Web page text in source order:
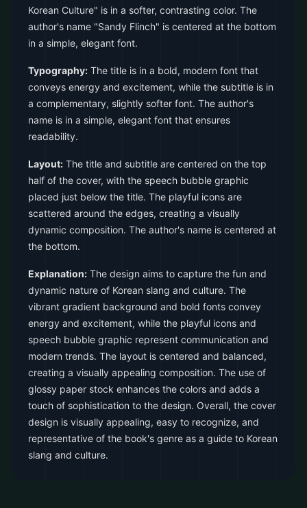
Korean Culture" is in a softer, contrasting color. The
author's name "Sandy Flinch" is centered at the bottom
in a simple, elegant font.
Typography: The title is in a bold, modern font that
conveys energy and excitement, while the subtitle is in
a complementary, slightly softer font. The author's
name is in a simple, elegant font that ensures
readability.
Layout: The title and subtitle are centered on the top
half of the cover, with the speech bubble graphic
placed just below the title. The playful icons are
scattered around the edges, creating a visually
dynamic composition. The author's name is centered at
the bottom.
Explanation: The design aims to capture the fun and
dynamic nature of Korean slang and culture. The
vibrant gradient background and bold fonts convey
energy and excitement, while the playful icons and
speech bubble graphic represent communication and
modern trends. The layout is centered and balanced,
creating a visually appealing composition. The use of
glossy paper stock enhances the colors and adds a
touch of sophistication to the design. Overall, the cover
design is visually appealing, easy to recognize, and
representative of the book's genre as a guide to Korean
slang and culture.